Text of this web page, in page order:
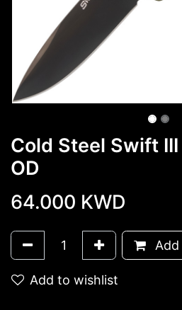
Cold Steel Swift
OD
64.000 KWD
Add to wishlist